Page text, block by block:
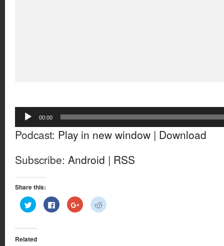
Audio
Player
00:00
Podcast: Play in new window | Download
Subscribe: Android | RSS
Share this:
Click
to
share
Twitter
in
Click
to
share
Click
to
share
Click
to
Related